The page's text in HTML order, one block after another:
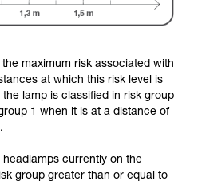
maximum risk associated with
at which this risk level is
lamp is classified in risk group
1 when it is at a distance of
currently on the
group greater than or equal to